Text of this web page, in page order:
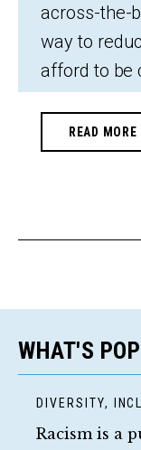
across-the-
way to
afford to be
READ MORE
WHAT'S
DIVERSITY,
Racism is a